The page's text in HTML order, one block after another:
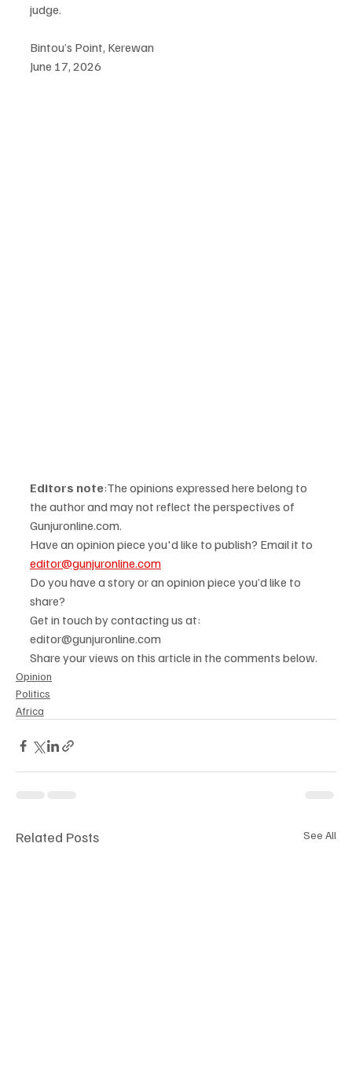
judge.
Bintou’s Point, Kerewan
June 17, 2026
Editors note:The opinions expressed here belong to
the author and may not reflect the perspectives of
Gunjuronline.com.
Have an opinion piece you'd like to publish? Email it to
editor@gunjuronline.com
Do you have a story or an opinion piece you’d like to
share?
Get in touch by contacting us at:
editor@gunjuronline.com
Share your views on this article in the comments below.
Opinion
Politics
Africa
Related Posts See All